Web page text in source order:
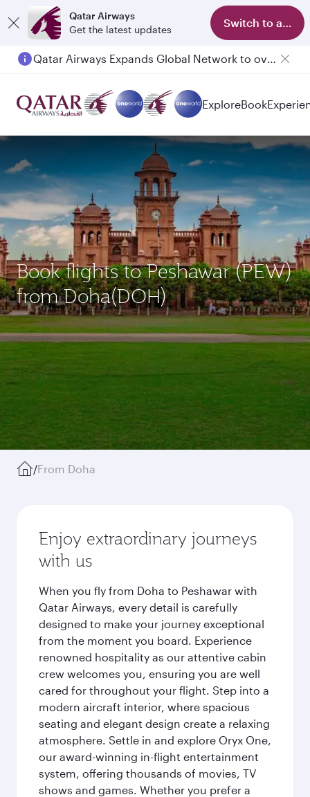
Qatar Airways
Get the latest updates
Switch to app
Qatar Airways Expands Global Network to over 160 Destinations
ExploreBook
Book flights to Peshawar (PEW)
from Doha(DOH)
/From Doha
Enjoy extraordinary journeys
with us
When you fly from Doha to Peshawar with
Qatar Airways, every detail is carefully
designed to make your journey exceptional
from the moment you board. Experience
renowned hospitality as our attentive cabin
crew welcomes you, ensuring you are well
cared for throughout your flight. Step into a
modern aircraft interior, where spacious
seating and elegant design create a relaxing
atmosphere. Settle in and explore Oryx One,
our award-winning in-flight entertainment
system, offering thousands of movies, TV
shows and games. Whether you prefer a